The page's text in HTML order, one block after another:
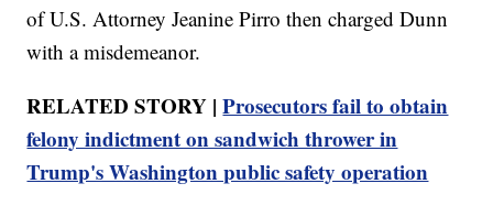
of U.S. Attorney Jeanine Pirro then charged Dunn
with a misdemeanor.
RELATED STORY |Prosecutors fail to obtain
felony indictment on sandwich thrower in
Trump's Washington public safety operation